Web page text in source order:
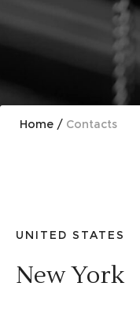
Home / Contacts
UNITED STATES
New York